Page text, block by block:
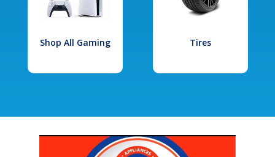
Shop All Gaming Tires